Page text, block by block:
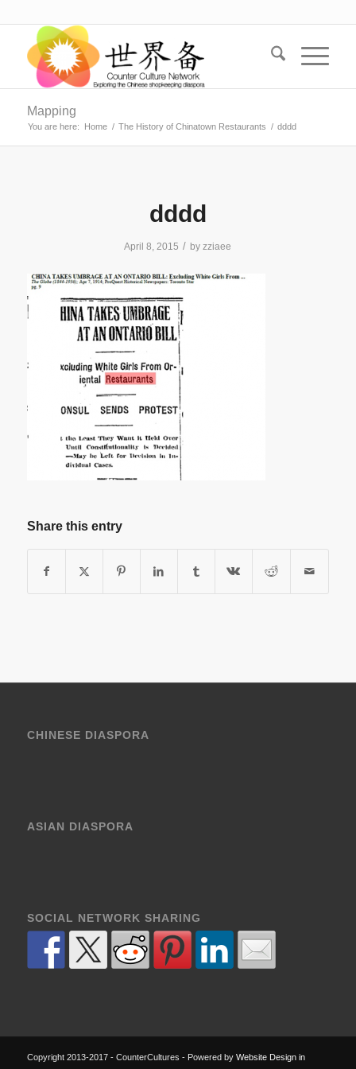
Mapping
You are here: Home / The History of Chinatown Restaurants / dddd
dddd
April 8, 2015 / byzziaee
Share this entry
CHINESE DIASPORA
ASIAN DIASPORA
SOCIAL NETWORK SHARING
Copyright 2013-2017 - CounterCultures - Powered by Website Design in